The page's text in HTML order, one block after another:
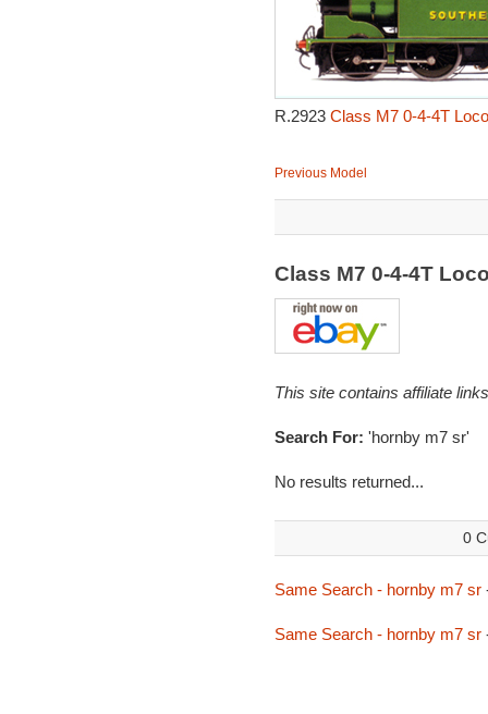
R.2923 Class M7 0-4-4T
Previous Model
Class M7 0-4-4T
This site contains affiliate
Search For: 'hornby m7 sr'
No results returned...
0
Same Search - hornby m7 sr
Same Search - hornby m7 sr